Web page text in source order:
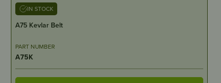
IN STOCK
A75 Kevlar Belt
PART NUMBER
A75K